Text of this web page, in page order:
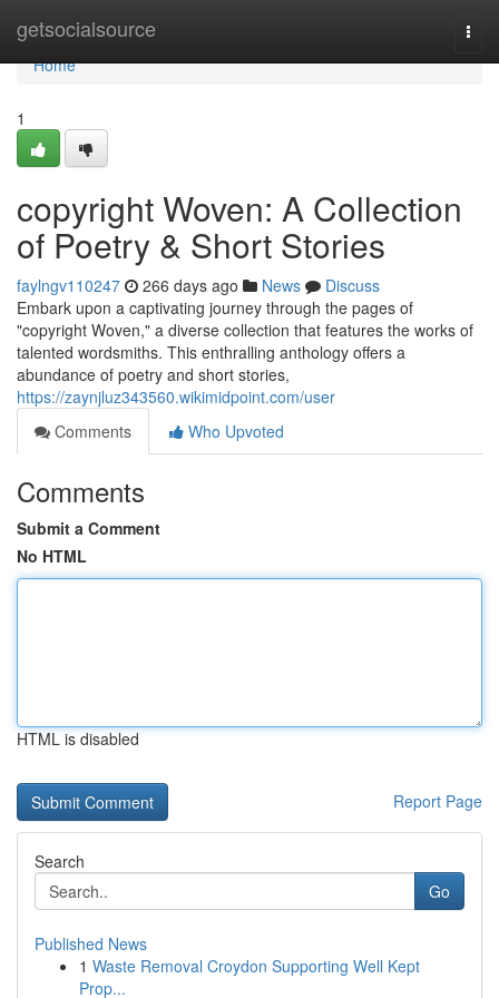
getsocialsource
Home
Home
1
copyright Woven: A Collection
of Poetry & Short Stories
faylngv110247 266 days ago News
Discuss
Embark upon a captivating journey through the pages of
"copyright Woven," a diverse collection that features the works of
talented wordsmiths. This enthralling anthology offers a
abundance of poetry and short stories,
https://zaynjluz343560.wikimidpoint.com/user
Comments
Who Upvoted
Comments
Submit a Comment
No HTML
HTML is disabled
Report Page
Search
Go
Published News
1 Waste Removal Croydon Supporting Well Kept
Prop...